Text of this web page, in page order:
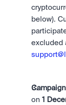
below).
on 1